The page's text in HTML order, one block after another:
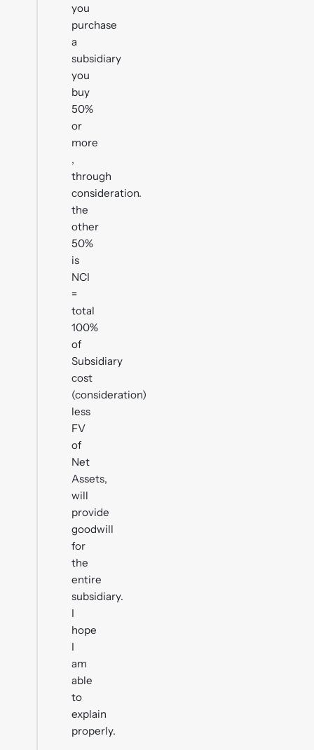
you
purchase
a
subsidiary
you
buy
50%
or
more
,
through
consideration.
the
other
50%
is
NCI
=
total
100%
of
Subsidiary
cost
(consideration)
less
FV
of
Net
Assets,
will
provide
goodwill
for
the
entire
subsidiary.
I
hope
I
am
able
to
explain
properly.